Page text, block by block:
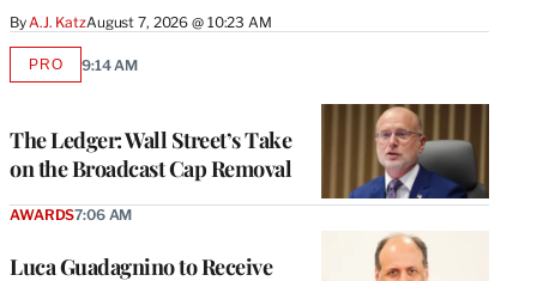
ByA.J. KatzAugust 7, 2026 @ 10:23 AM
The Ledger: Wall Street’s Take
on the Broadcast Cap Removal
PROAVAILABLE
9:14 AM
Luca Guadagnino to Receive
AWARDS7:06 AM